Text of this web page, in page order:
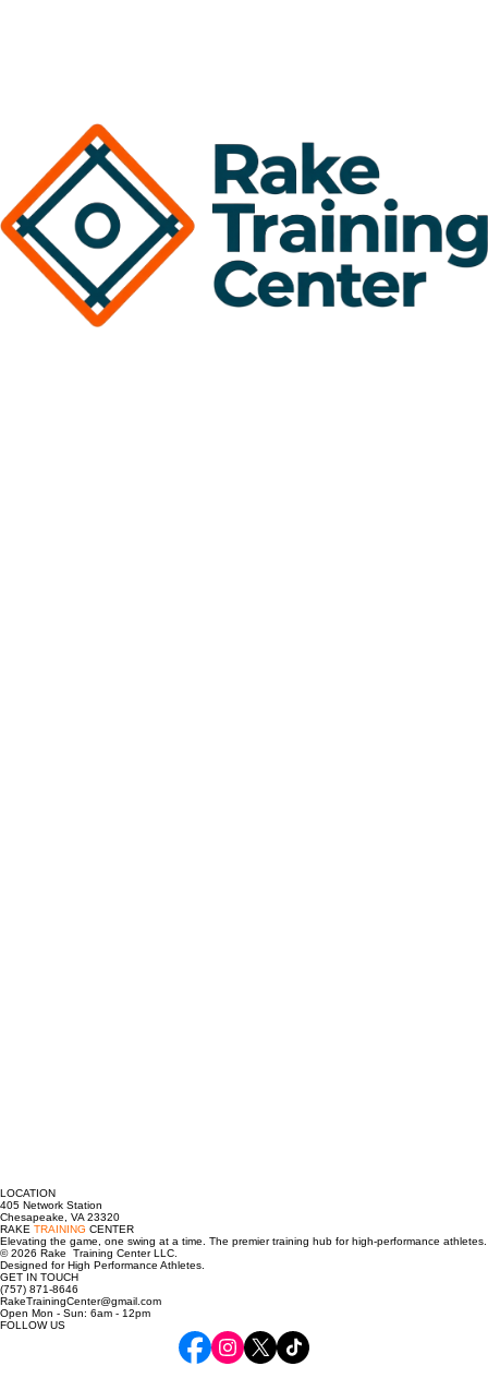
LOCATION
405 Network Station
Chesapeake, VA 23320
RAKETRAININGCENTER
Elevating the game, one swing at a time. The premier training hub for high-performance athletes.
© 2026 Rake Training Center LLC.
Designed for High Performance Athletes.
GET IN TOUCH
(757) 871-8646
RakeTrainingCenter@gmail.com